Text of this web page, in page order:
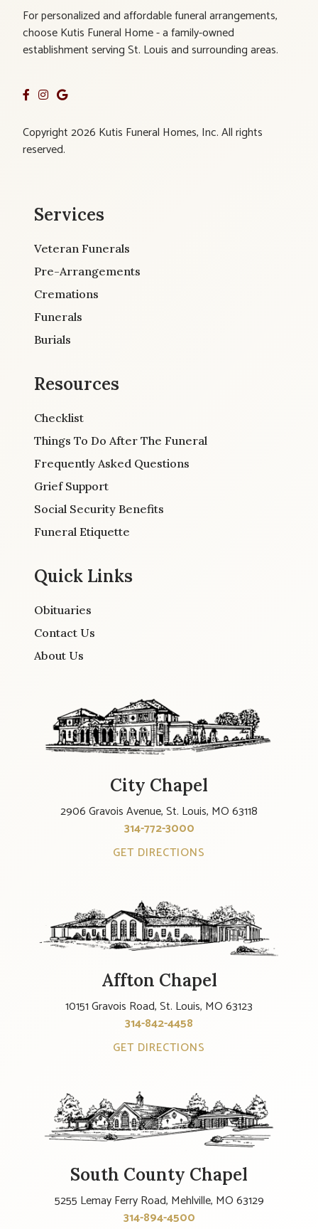
For personalized and affordable funeral arrangements,
choose Kutis Funeral Home - a family-owned
establishment serving St. Louis and surrounding areas.
Copyright 2026 Kutis Funeral Homes, Inc. All rights
reserved.
Services
Veteran Funerals
Pre-Arrangements
Cremations
Funerals
Burials
Resources
Checklist
Things To Do After The Funeral
Frequently Asked Questions
Grief Support
Social Security Benefits
Funeral Etiquette
Quick Links
Obituaries
Contact Us
About Us
City Chapel
2906 Gravois Avenue, St. Louis, MO 63118
314-772-3000
GET DIRECTIONS
Affton Chapel
10151 Gravois Road, St. Louis, MO 63123
314-842-4458
GET DIRECTIONS
South County Chapel
5255 Lemay Ferry Road, Mehlville, MO 63129
314-894-4500